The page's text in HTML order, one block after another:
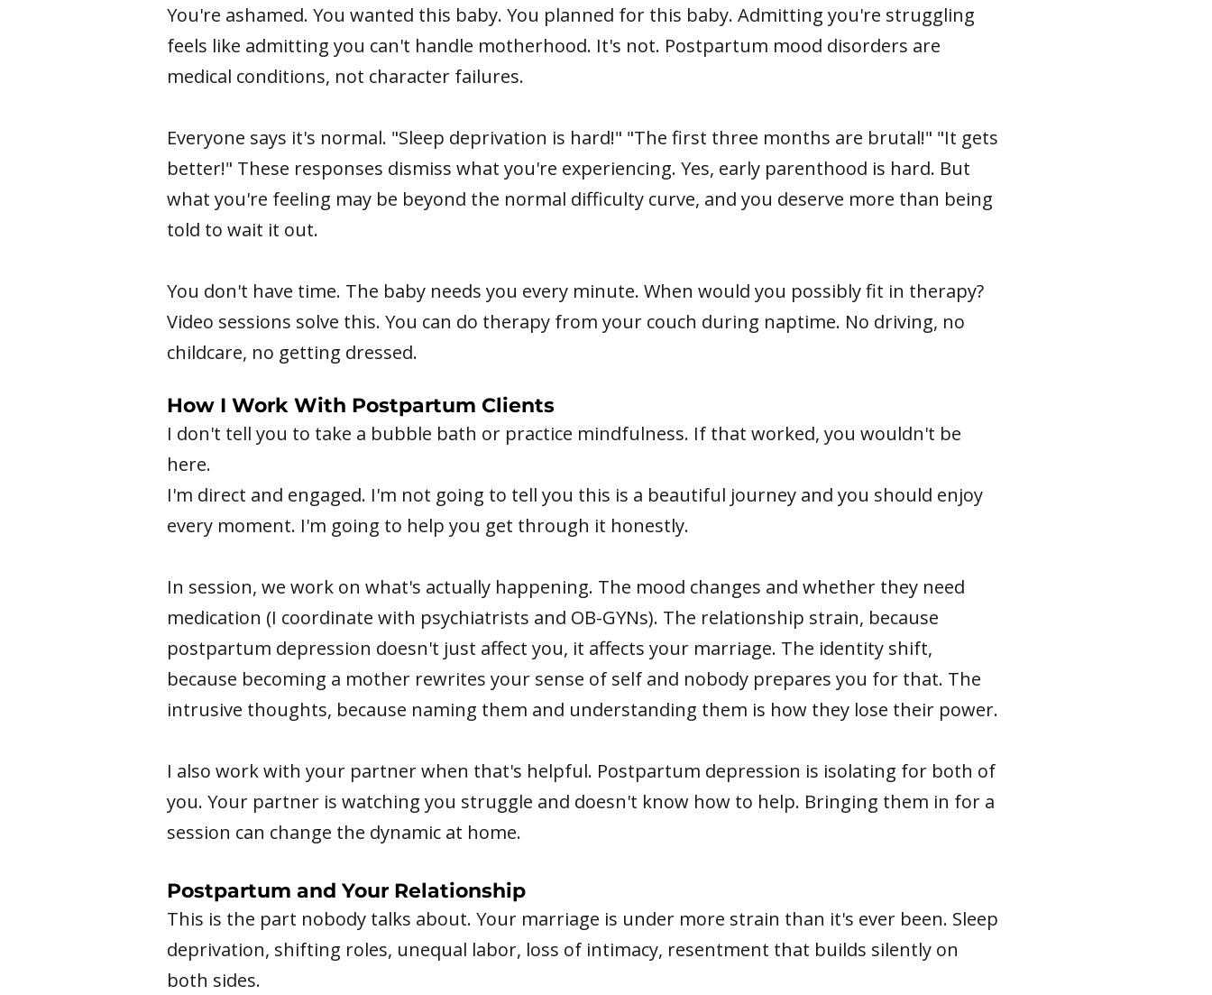
You're ashamed. You wanted this baby. You planned for this baby. Admitting you're struggling
feels like admitting you can't handle motherhood. It's not. Postpartum mood disorders are
medical conditions, not character failures.
Everyone says it's normal. "Sleep deprivation is hard!" "The first three months are brutal!" "It gets
better!" These responses dismiss what you're experiencing. Yes, early parenthood is hard. But
what you're feeling may be beyond the normal difficulty curve, and you deserve more than being
told to wait it out.
You don't have time. The baby needs you every minute. When would you possibly fit in therapy?
Video sessions solve this. You can do therapy from your couch during naptime. No driving, no
childcare, no getting dressed.
How I Work With Postpartum Clients
I don't tell you to take a bubble bath or practice mindfulness. If that worked, you wouldn't be
here.
I'm direct and engaged. I'm not going to tell you this is a beautiful journey and you should enjoy
every moment. I'm going to help you get through it honestly.
In session, we work on what's actually happening. The mood changes and whether they need
medication (I coordinate with psychiatrists and OB-GYNs). The relationship strain, because
postpartum depression doesn't just affect you, it affects your marriage. The identity shift,
because becoming a mother rewrites your sense of self and nobody prepares you for that. The
intrusive thoughts, because naming them and understanding them is how they lose their power.
I also work with your partner when that's helpful. Postpartum depression is isolating for both of
you. Your partner is watching you struggle and doesn't know how to help. Bringing them in for a
session can change the dynamic at home.
Postpartum and Your Relationship
This is the part nobody talks about. Your marriage is under more strain than it's ever been. Sleep
deprivation, shifting roles, unequal labor, loss of intimacy, resentment that builds silently on
both sides.